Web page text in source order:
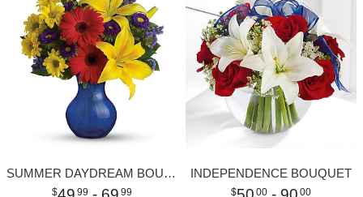
SUMMER DAYDREAM BOUQUET
99 99
INDEPENDENCE BOUQUET
00 00